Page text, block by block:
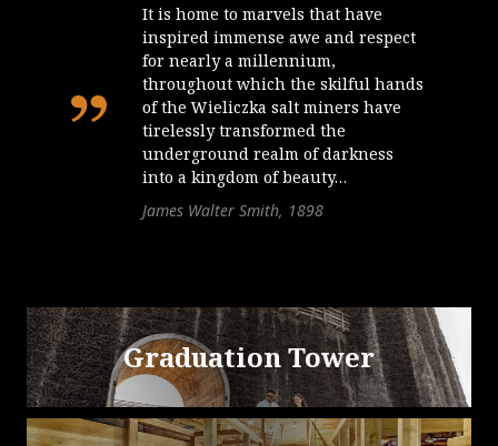
It is home to marvels that have
inspired immense awe and respect
for nearly a millennium,
throughout which the skilful hands
of the Wieliczka salt miners have
tirelessly transformed the
underground realm of darkness
into a kingdom of beauty…
James Walter Smith, 1898
Graduation Tower